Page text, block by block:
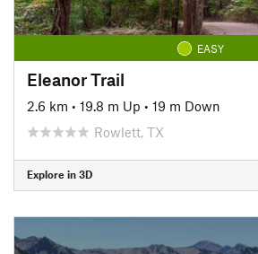
EASY
Eleanor Trail
2.6 km • 19.8 m Up • 19 m Down
Rowlett, TX
Explore in 3D